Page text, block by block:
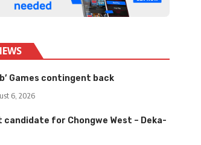
Games contingent back
6, 2026
candidate for Chongwe West – Deka-